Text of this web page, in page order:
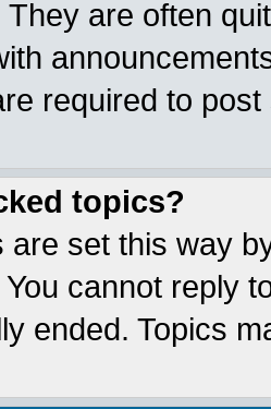
are often
required to
topics?
are set this way
cannot reply
ended. Topics